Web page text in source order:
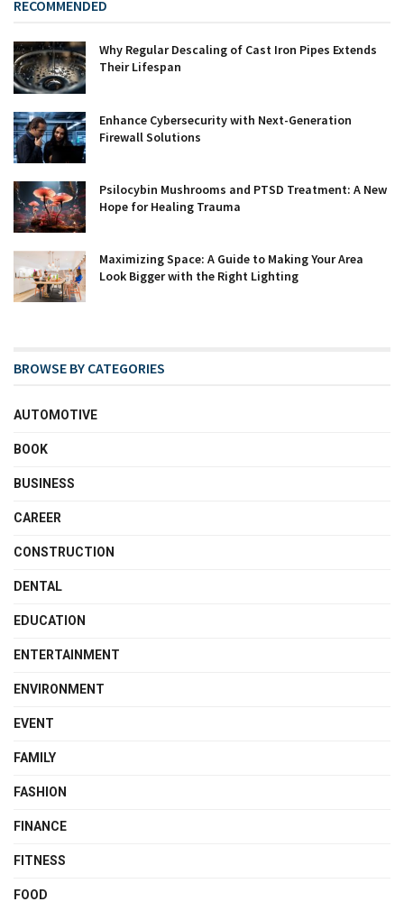
RECOMMENDED
Why Regular Descaling of Cast Iron Pipes Extends
Their Lifespan
Enhance Cybersecurity with Next-Generation
Firewall Solutions
Psilocybin Mushrooms and PTSD Treatment: A New
Hope for Healing Trauma
Maximizing Space: A Guide to Making Your Area
Look Bigger with the Right Lighting
BROWSE BY CATEGORIES
AUTOMOTIVE
BOOK
BUSINESS
CAREER
CONSTRUCTION
DENTAL
EDUCATION
ENTERTAINMENT
ENVIRONMENT
EVENT
FAMILY
FASHION
FINANCE
FITNESS
FOOD